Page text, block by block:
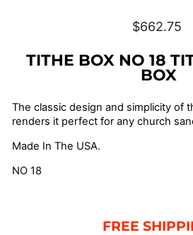
Regular
$662.75
TITHE BOX NO 18
BOX
The classic design and simplicity of
renders it perfect for any church
Made In The USA.
NO 18
FREE